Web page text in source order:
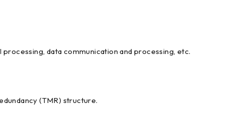
data communication and processing, etc.
(TMR) structure.